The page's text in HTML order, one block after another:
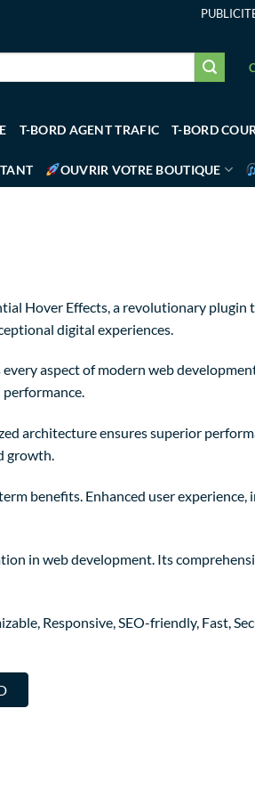
T-BORD AGENT TRAFIC T-BORD
OUVRIR VOTRE BOUTIQUE
Hover Effects, a revolutionary
digital experiences.
aspect of modern web
architecture ensures superior
growth.
benefits. Enhanced user
in web development. Its
Responsive, SEO-friendly, Fast,